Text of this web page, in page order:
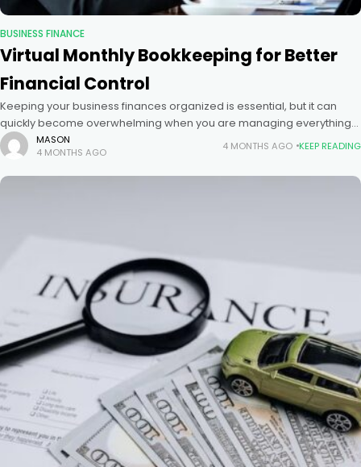
BUSINESS FINANCE
Virtual Monthly Bookkeeping for Better
Financial Control
Keeping your business finances organized is essential, but it can
quickly become overwhelming when you are managing everything
on your own. Many business owners struggle with tracking expenses,
reconciling accounts,
MASON
4 MONTHS AGO
4 MONTHS AGO KEEP READING